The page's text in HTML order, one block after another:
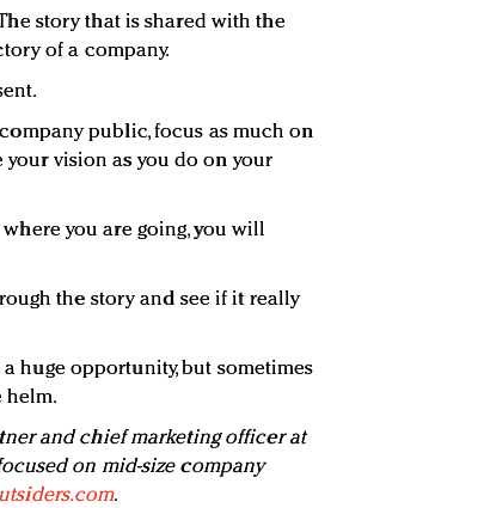
story that is shared with the
of a company.
company public, focus as much on
vision as you do on your
you are going, you will
the story and see if it really
huge opportunity, but sometimes
helm.
and chief marketing officer at
on mid-size company
.